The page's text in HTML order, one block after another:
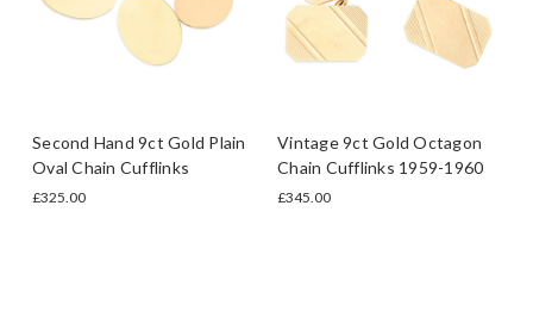
Second Hand 9ct Gold Plain
Oval Chain Cufflinks
£325.00
Vintage 9ct Gold Octagon
Chain Cufflinks 1959-1960
£345.00